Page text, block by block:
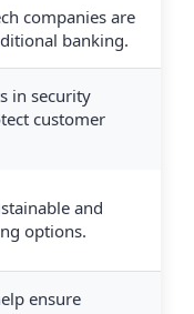
companies are
banking.
in security
customer
and
options.
ensure